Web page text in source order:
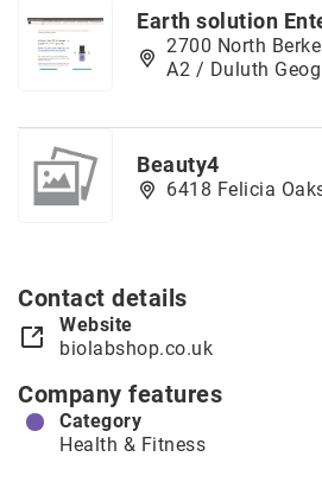
Earth solution
2700 North
A2 / Duluth
Beauty4
6418 Felicia
Contact details
Website
biolabshop.co.uk
Company features
Category
Health & Fitness